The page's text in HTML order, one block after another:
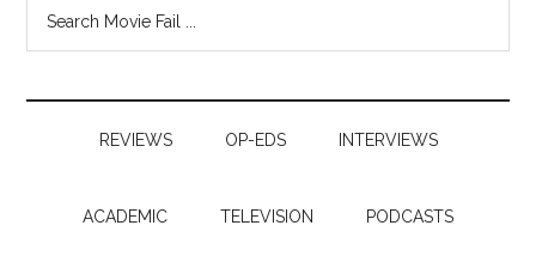
REVIEWS OP-EDS INTERVIEWS
ACADEMIC TELEVISION PODCASTS